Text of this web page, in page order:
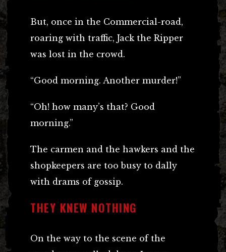
But, once in the Commercial-road,
roaring with traffic, Jack the Ripper
was lost in the crowd.
“Good morning. Another murder!”
“Oh! how many’s that? Good
morning.”
The carmen and the hawkers and the
shopkeepers are too busy to dally
with drams of gossip.
THEY KNEW NOTHING
On the way to the scene of the